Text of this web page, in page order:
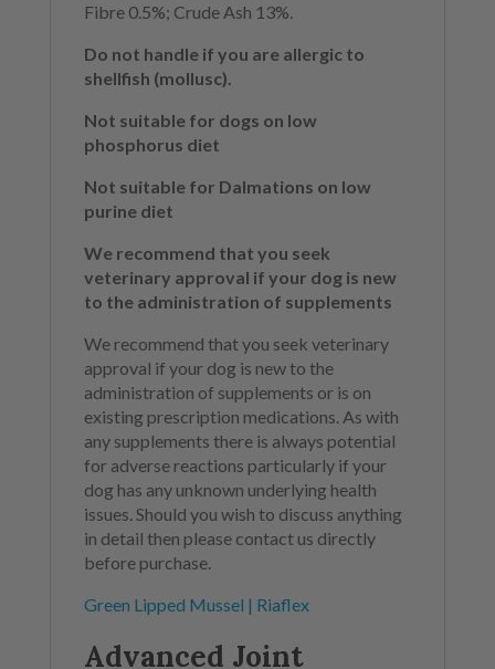
Fibre 0.5%; Crude Ash 13%.
Do not handle if you are allergic to
shellfish (mollusc).
Not suitable for dogs on low
phosphorus diet
Not suitable for Dalmations on low
purine diet
We recommend that you seek
veterinary approval if your dog is new
to the administration of supplements
We recommend that you seek veterinary
approval if your dog is new to the
administration of supplements or is on
existing prescription medications. As with
any supplements there is always potential
for adverse reactions particularly if your
dog has any unknown underlying health
issues. Should you wish to discuss anything
in detail then please contact us directly
before purchase.
Green Lipped Mussel | Riaflex
Advanced Joint